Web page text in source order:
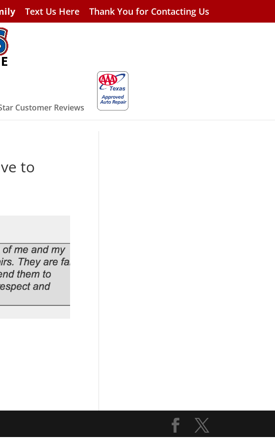
Text Us Here Thank You for Contacting Us
Customer Reviews
to